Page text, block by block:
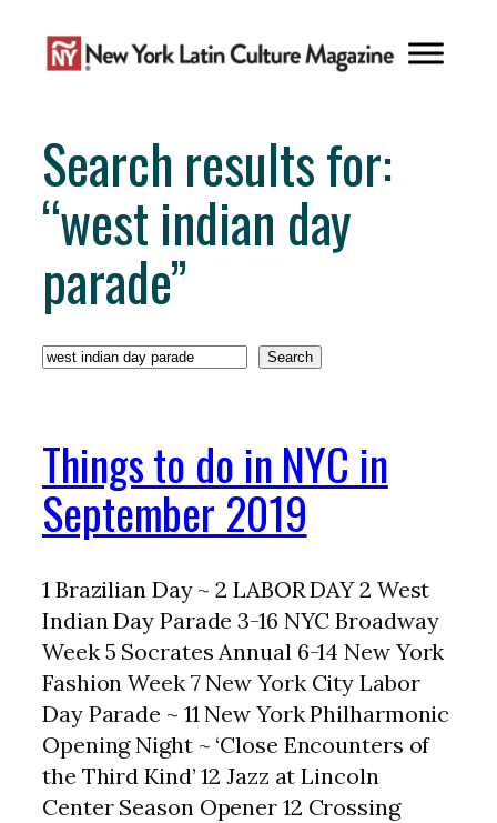
content
Search results for:
“west indian day
parade”
Search Search
Things to do in NYC in
September 2019
1 Brazilian Day ~ 2 LABOR DAY 2 West
Indian Day Parade 3-16 NYC Broadway
Week 5 Socrates Annual 6-14 New York
Fashion Week 7 New York City Labor
Day Parade ~ 11 New York Philharmonic
Opening Night ~ ‘Close Encounters of
the Third Kind’ 12 Jazz at Lincoln
Center Season Opener 12 Crossing